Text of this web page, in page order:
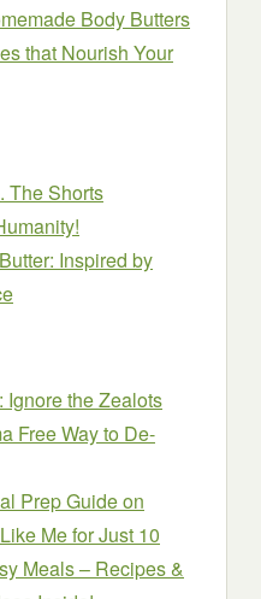
Body Butters
that Nourish Your
The Shorts
Inspired by
Ignore the Zealots
Free Way to De-
Prep Guide on
Me for Just 10
Meals – Recipes &